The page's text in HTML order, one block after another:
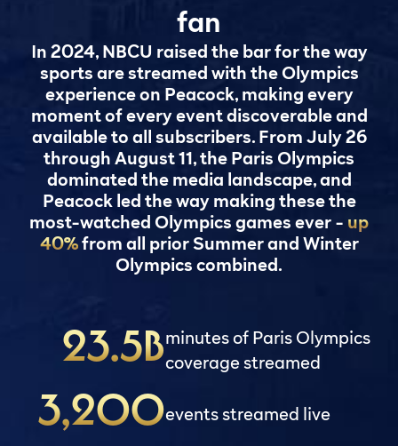
fan
In 2024, NBCU raised the bar for the way
sports are streamed with the Olympics
experience on Peacock, making every
moment of every event discoverable and
available to all subscribers. From July 26
through August 11, the Paris Olympics
dominated the media landscape, and
Peacock led the way making these the
most-watched Olympics games ever - up
40%from all prior Summer and Winter
Olympics combined.
23.5Bminutes of Paris Olympics
coverage streamed
3,200events streamed live